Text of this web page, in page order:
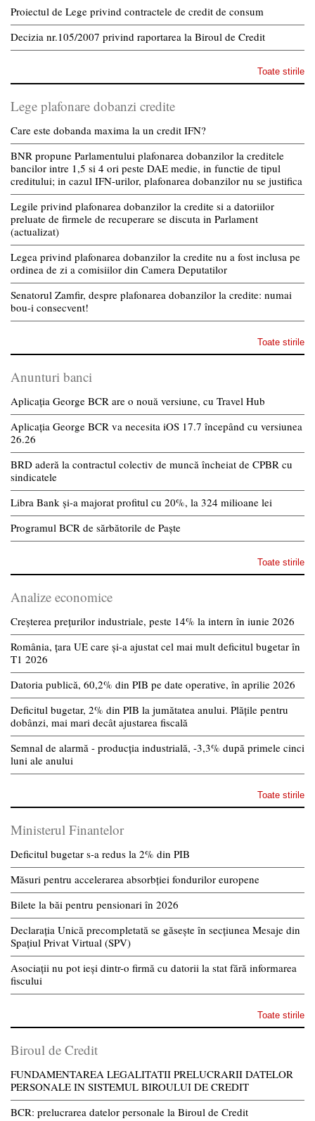
Proiectul de Lege privind contractele de credit de consum
Decizia nr.105/2007 privind raportarea la Biroul de Credit
Toate stirile
Lege plafonare dobanzi credite
Care este dobanda maxima la un credit IFN?
BNR propune Parlamentului plafonarea dobanzilor la creditele
bancilor intre 1,5 si 4 ori peste DAE medie, in functie de tipul
creditului; in cazul IFN-urilor, plafonarea dobanzilor nu se justifica
Legile privind plafonarea dobanzilor la credite si a datoriilor
preluate de firmele de recuperare se discuta in Parlament
(actualizat)
Legea privind plafonarea dobanzilor la credite nu a fost inclusa pe
ordinea de zi a comisiilor din Camera Deputatilor
Senatorul Zamfir, despre plafonarea dobanzilor la credite: numai
bou-i consecvent!
Toate stirile
Anunturi banci
Aplicația George BCR are o nouă versiune, cu Travel Hub
Aplicația George BCR va necesita iOS 17.7 începând cu versiunea
26.26
BRD aderă la contractul colectiv de muncă încheiat de CPBR cu
sindicatele
Libra Bank și-a majorat profitul cu 20%, la 324 milioane lei
Programul BCR de sărbătorile de Paște
Toate stirile
Analize economice
Creșterea prețurilor industriale, peste 14% la intern în iunie 2026
România, țara UE care și-a ajustat cel mai mult deficitul bugetar în
T1 2026
Datoria publică, 60,2% din PIB pe date operative, în aprilie 2026
Deficitul bugetar, 2% din PIB la jumătatea anului. Plățile pentru
dobânzi, mai mari decât ajustarea fiscală
Semnal de alarmă - producția industrială, -3,3% după primele cinci
luni ale anului
Toate stirile
Ministerul Finantelor
Deficitul bugetar s-a redus la 2% din PIB
Măsuri pentru accelerarea absorbției fondurilor europene
Bilete la băi pentru pensionari în 2026
Declarația Unică precompletată se găsește în secțiunea Mesaje din
Spațiul Privat Virtual (SPV)
Asociații nu pot ieși dintr-o firmă cu datorii la stat fără informarea
fiscului
Toate stirile
Biroul de Credit
FUNDAMENTAREA LEGALITATII PRELUCRARII DATELOR
PERSONALE IN SISTEMUL BIROULUI DE CREDIT
BCR: prelucrarea datelor personale la Biroul de Credit